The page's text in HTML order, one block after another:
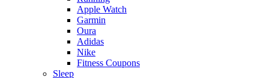
Apple Watch
Garmin
Oura
Adidas
Nike
Fitness Coupons
Sleep